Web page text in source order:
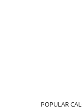
POPULAR